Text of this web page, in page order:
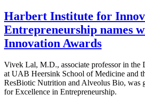
Harbert Institute for
Entrepreneurship names
Innovation Awards
Vivek Lal, M.D., associate professor in the
at UAB Heersink School of Medicine and
ResBiotic Nutrition and Alveolus Bio, was
for Excellence in Entrepreneurship.